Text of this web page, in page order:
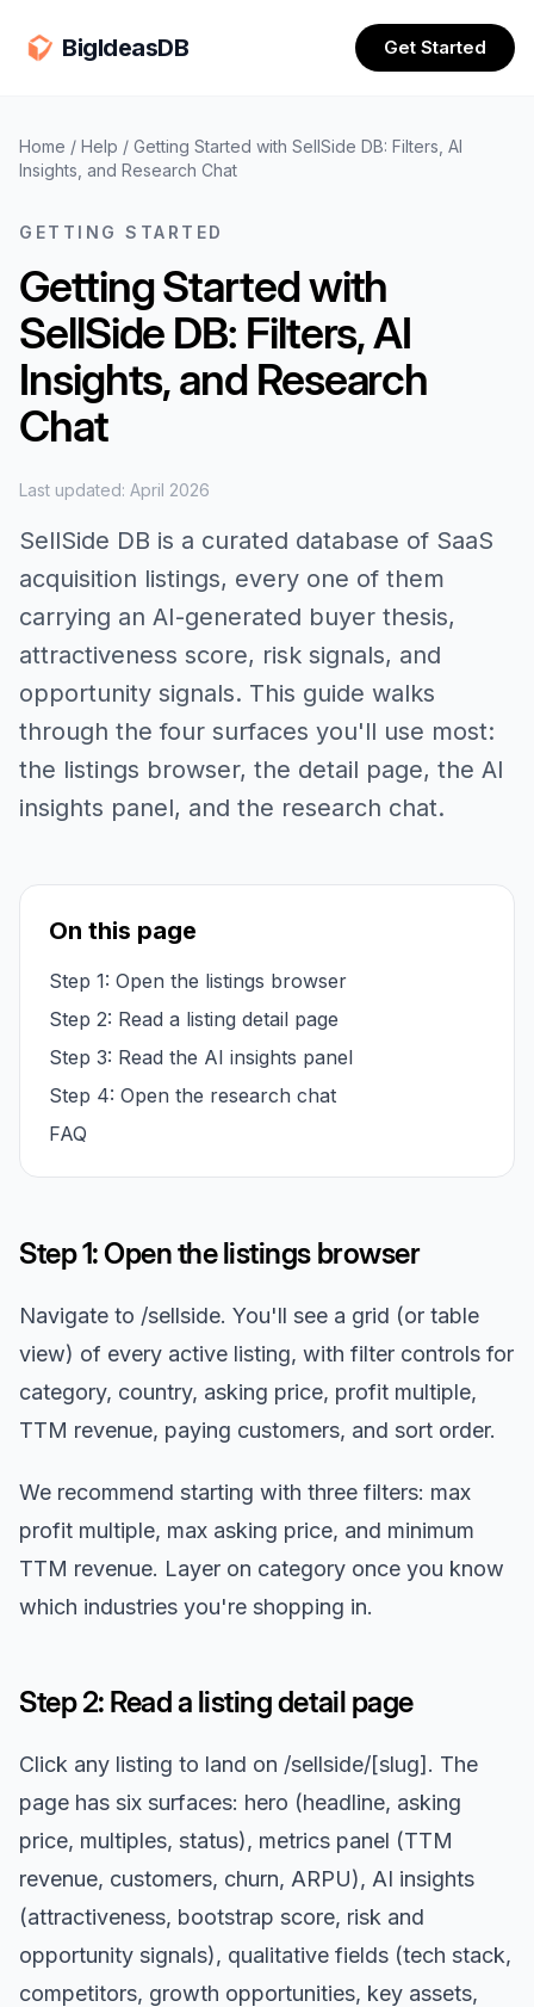
BigIdeasDB Get Started
Home / Help / Getting Started with SellSide DB: Filters, AI
Insights, and Research Chat
GETTING STARTED
Getting Started with
SellSide DB: Filters, AI
Insights, and Research
Chat
Last updated: April 2026
SellSide DB is a curated database of SaaS
acquisition listings, every one of them
carrying an AI-generated buyer thesis,
attractiveness score, risk signals, and
opportunity signals. This guide walks
through the four surfaces you'll use most:
the listings browser, the detail page, the AI
insights panel, and the research chat.
On this page
Step 1: Open the listings browser
Step 2: Read a listing detail page
Step 3: Read the AI insights panel
Step 4: Open the research chat
FAQ
Step 1: Open the listings browser
Navigate to /sellside. You'll see a grid (or table
view) of every active listing, with filter controls for
category, country, asking price, profit multiple,
TTM revenue, paying customers, and sort order.
We recommend starting with three filters: max
profit multiple, max asking price, and minimum
TTM revenue. Layer on category once you know
which industries you're shopping in.
Step 2: Read a listing detail page
Click any listing to land on /sellside/[slug]. The
page has six surfaces: hero (headline, asking
price, multiples, status), metrics panel (TTM
revenue, customers, churn, ARPU), AI insights
(attractiveness, bootstrap score, risk and
opportunity signals), qualitative fields (tech stack,
competitors, growth opportunities, key assets,